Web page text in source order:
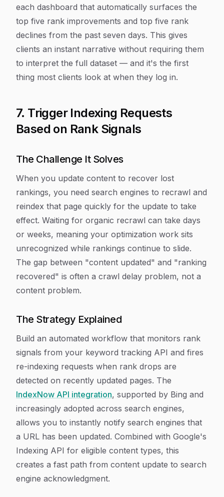
each dashboard that automatically surfaces the
top five rank improvements and top five rank
declines from the past seven days. This gives
clients an instant narrative without requiring them
to interpret the full dataset — and it's the first
thing most clients look at when they log in.
7. Trigger Indexing Requests
Based on Rank Signals
The Challenge It Solves
When you update content to recover lost
rankings, you need search engines to recrawl and
reindex that page quickly for the update to take
effect. Waiting for organic recrawl can take days
or weeks, meaning your optimization work sits
unrecognized while rankings continue to slide.
The gap between "content updated" and "ranking
recovered" is often a crawl delay problem, not a
content problem.
The Strategy Explained
Build an automated workflow that monitors rank
signals from your keyword tracking API and fires
re-indexing requests when rank drops are
detected on recently updated pages. The
IndexNow API integration, supported by Bing and
increasingly adopted across search engines,
allows you to instantly notify search engines that
a URL has been updated. Combined with Google's
Indexing API for eligible content types, this
creates a fast path from content update to search
engine acknowledgment.